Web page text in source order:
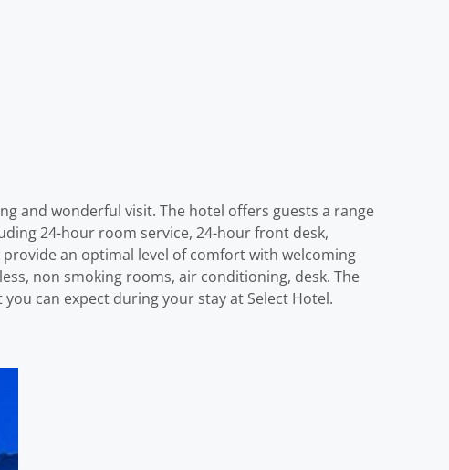
and wonderful visit. The hotel offers guests a range
24-hour room service, 24-hour front desk,
an optimal level of comfort with welcoming
non smoking rooms, air conditioning, desk. The
can expect during your stay at Select Hotel.